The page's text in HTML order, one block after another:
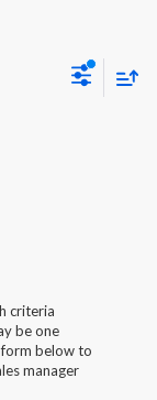
criteria
be one
below to
manager